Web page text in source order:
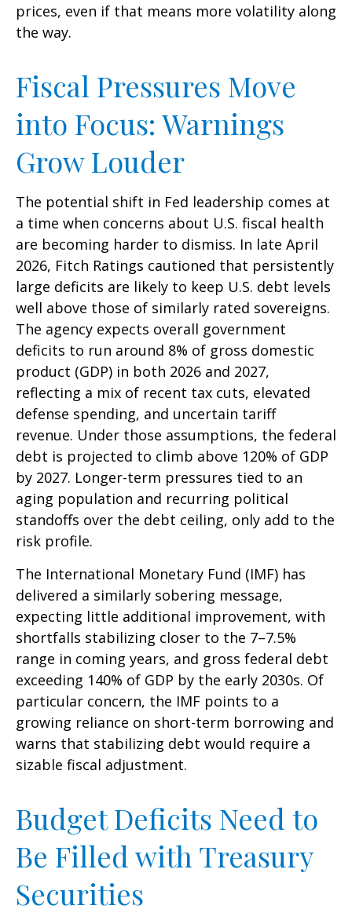
prices, even if that means more volatility along
the way.
Fiscal Pressures Move
into Focus: Warnings
Grow Louder
The potential shift in Fed leadership comes at
a time when concerns about U.S. fiscal health
are becoming harder to dismiss. In late April
2026, Fitch Ratings cautioned that persistently
large deficits are likely to keep U.S. debt levels
well above those of similarly rated sovereigns.
The agency expects overall government
deficits to run around 8% of gross domestic
product (GDP) in both 2026 and 2027,
reflecting a mix of recent tax cuts, elevated
defense spending, and uncertain tariff
revenue. Under those assumptions, the federal
debt is projected to climb above 120% of GDP
by 2027. Longer-term pressures tied to an
aging population and recurring political
standoffs over the debt ceiling, only add to the
risk profile.
The International Monetary Fund (IMF) has
delivered a similarly sobering message,
expecting little additional improvement, with
shortfalls stabilizing closer to the 7–7.5%
range in coming years, and gross federal debt
exceeding 140% of GDP by the early 2030s. Of
particular concern, the IMF points to a
growing reliance on short-term borrowing and
warns that stabilizing debt would require a
sizable fiscal adjustment.
Budget Deficits Need to
Be Filled with Treasury
Securities